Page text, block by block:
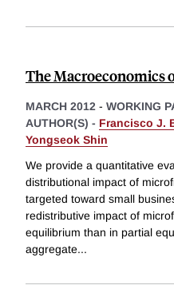
The Macroeconomics
MARCH 2012 - WORKING
AUTHOR(S) - Francisco J.
Yongseok Shin
We provide a quantitative
distributional impact of
targeted toward small
redistributive impact of
equilibrium than in partial
aggregate...